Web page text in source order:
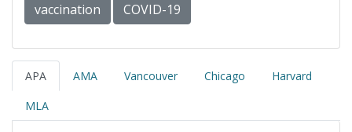
vaccination COVID-19
APA AMA Vancouver Chicago
Harvard
MLA